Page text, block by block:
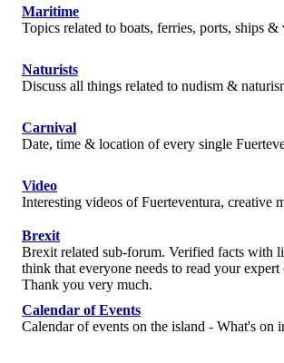
Maritime
Topics related to boats, ferries, ports, ships &
Naturists
Discuss all things related to nudism &
Carnival
Date, time & location of every single
Video
Interesting videos of Fuerteventura, creative
Brexit
Brexit related sub-forum. Verified facts with
think that everyone needs to read your
Thank you very much.
Calendar of Events
Calendar of events on the island - What's on